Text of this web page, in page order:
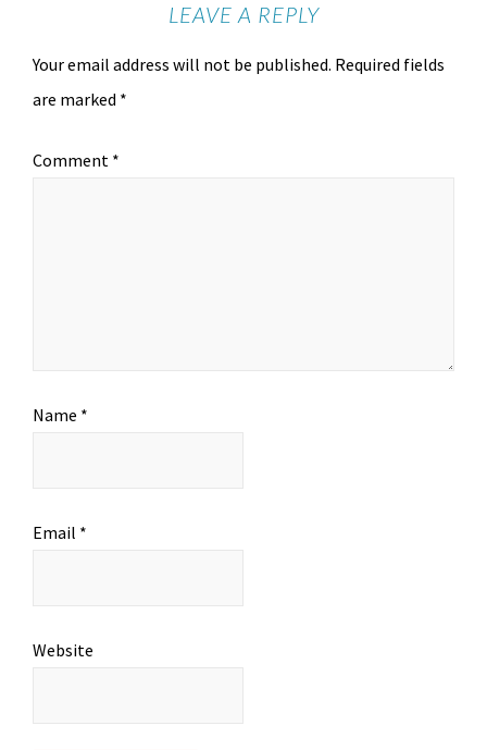
LEAVE A REPLY
Your email address will not be published. Required fields
are marked *
Comment *
Name *
Email *
Website